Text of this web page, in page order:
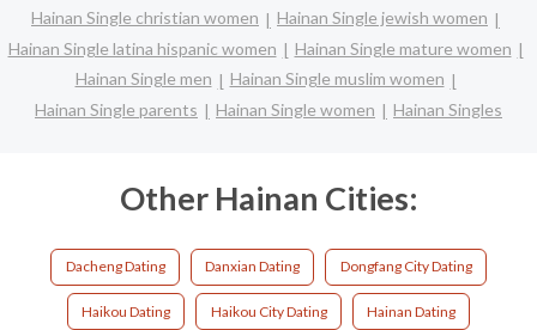
Hainan Single christian women
Hainan Single jewish women
Hainan Single latina hispanic women
Hainan Single mature women
Hainan Single men
Hainan Single muslim women
Hainan Single parents
Hainan Single women Hainan Singles
Other Hainan Cities:
Dacheng Dating Danxian Dating Dongfang City Dating
Haikou Dating Haikou City Dating Hainan Dating